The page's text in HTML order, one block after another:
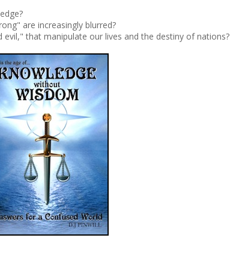
are increasingly blurred?
that manipulate our lives and the destiny of nations?